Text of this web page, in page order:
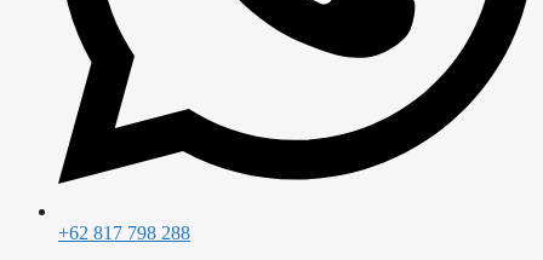
+62 817 798 288